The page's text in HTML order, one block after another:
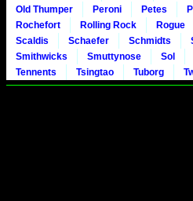
Old Thumper
Peroni Petes
Rochefort
Rolling Rock Rogue
Scaldis
Schaefer Schmidts
Smithwicks
Smuttynose Sol
Tennents
Tsingtao Tuborg